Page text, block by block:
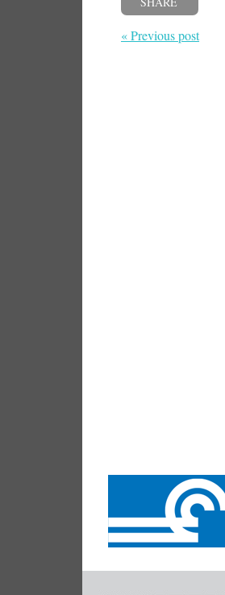
« Previous post